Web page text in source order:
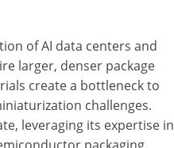
of AI data centers and
larger, denser package
create a bottleneck to
challenges.
leveraging its expertise in